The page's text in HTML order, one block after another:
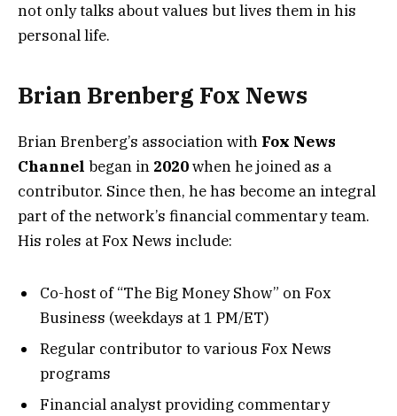
not only talks about values but lives them in his
personal life.
Brian Brenberg Fox News
Brian Brenberg’s association with Fox News
Channel began in 2020when he joined as a
contributor. Since then, he has become an integral
part of the network’s financial commentary team.
His roles at Fox News include:
Co-host of “The Big Money Show” on Fox
Business (weekdays at 1 PM/ET)
Regular contributor to various Fox News
programs
Financial analyst providing commentary